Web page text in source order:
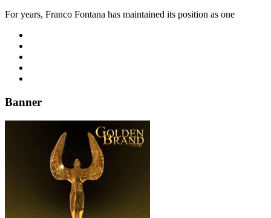
For years, Franco Fontana has maintained its position as one
Banner